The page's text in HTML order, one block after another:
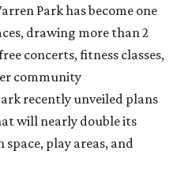
Park has become one
drawing more than 2
concerts, fitness classes,
community
recently unveiled plans
will nearly double its
play areas, and